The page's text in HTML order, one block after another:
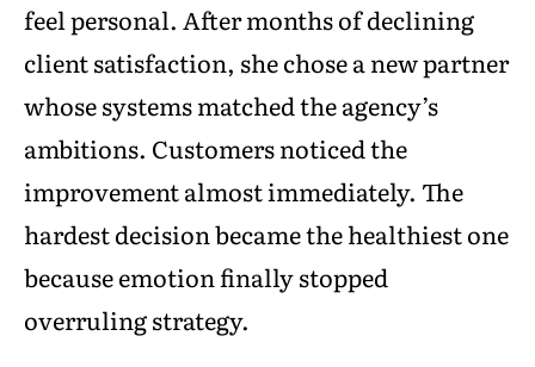
feel personal. After months of declining
client satisfaction, she chose a new partner
whose systems matched the agency’s
ambitions. Customers noticed the
improvement almost immediately. The
hardest decision became the healthiest one
because emotion finally stopped
overruling strategy.